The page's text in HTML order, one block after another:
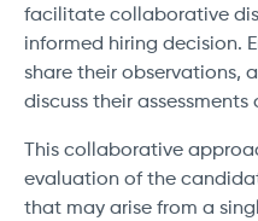
facilitate collaborative
informed hiring decision.
share their observations,
discuss their
This collaborative
evaluation of the
that may arise from a